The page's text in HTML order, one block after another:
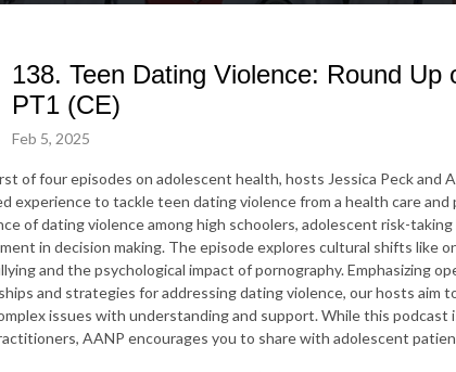
138. Teen Dating Violence: Round Up
PT1 (CE)
Feb 5, 2025
of four episodes on adolescent health, hosts Jessica Peck and
experience to tackle teen dating violence from a health careand
of dating violence among high schoolers, adolescent risk-
in decision making. The episode explores cultural shifts like
and the psychological impact of pornography. Emphasizing
and strategies for addressing dating violence, our hosts aim
issues with understanding and support. While this
AANP encourages you to share with adolescent